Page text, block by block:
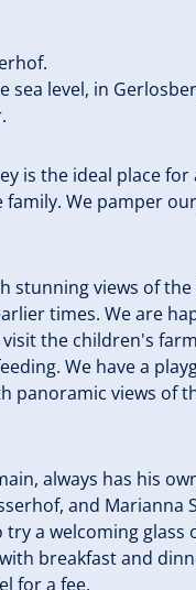
sea level, in
is the ideal place
We pamper
stunning views of
times. We are
the children's
We have a
panoramic views of
always has his
and Marianna
a welcoming glass
breakfast and
for a fee.